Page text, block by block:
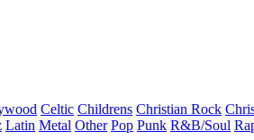
Celtic Childrens Christian Rock
Latin Metal Other Pop Punk R&B/Soul